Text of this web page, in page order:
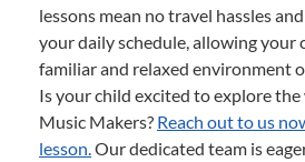
lessons mean no travel hassles
your daily schedule, allowing your
familiar and relaxed environment
Is your child excited to explore
Music Makers? Reach out to us
lesson.Our dedicated team is